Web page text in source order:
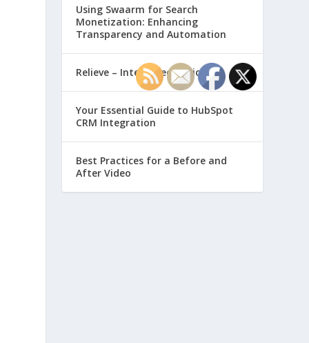
Using Swaarm for Search
Monetization: Enhancing
Transparency and Automation
Relieve – Intero Electronic
Your Essential Guide to HubSpot
CRM Integration
Best Practices for a Before and
After Video